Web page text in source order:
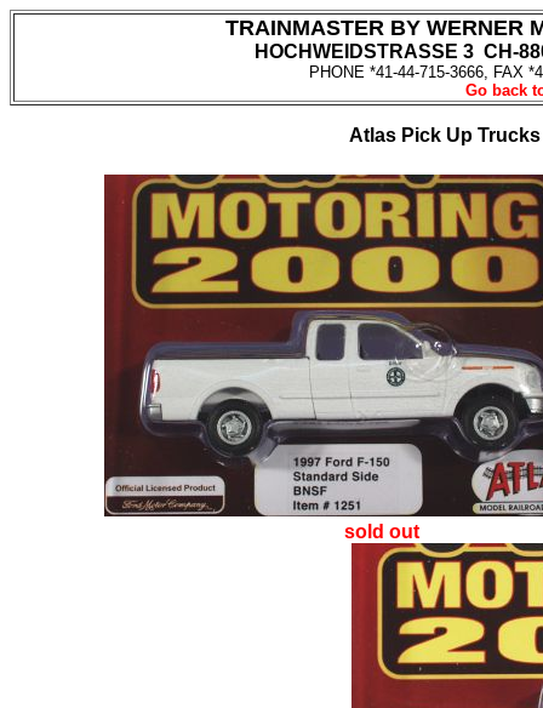
TRAINMASTER BY WERNER
HOCHWEIDSTRASSE 3 CH-
PHONE *41-44-715-3666, FAX
Go back
Atlas Pick Up
sold out